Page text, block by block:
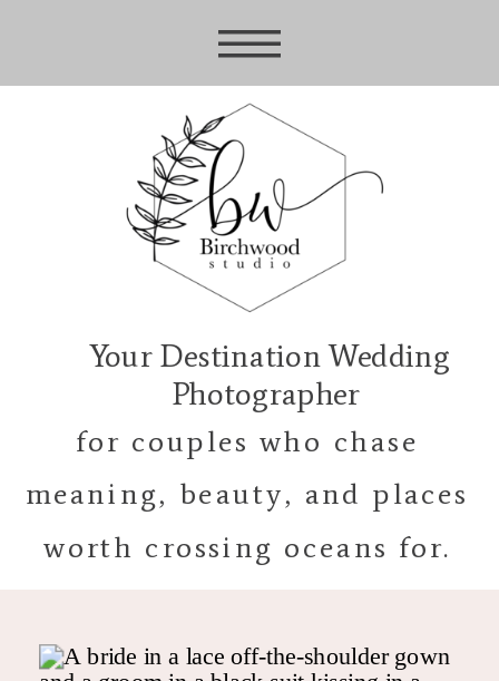
Your Destination Wedding
Photographer
for couples who chase
meaning, beauty, and places
worth crossing oceans for.